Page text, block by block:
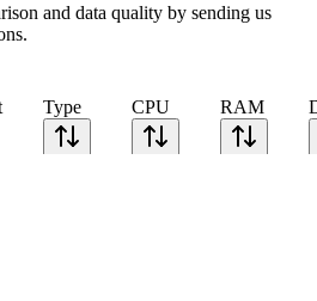
and data quality by sending us
Type CPU RAM